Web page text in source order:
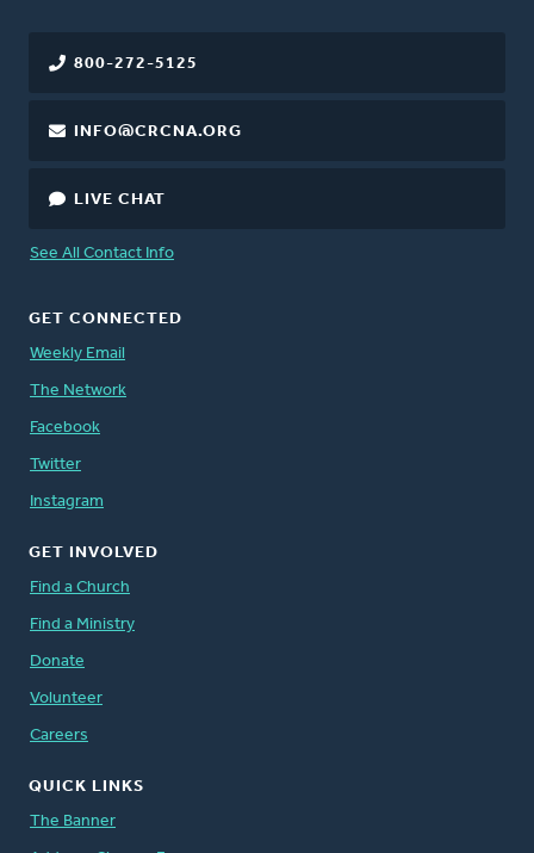
800-272-5125
INFO@CRCNA.ORG
LIVE CHAT
See All Contact Info
GET CONNECTED
Weekly Email
The Network
Facebook
Twitter
Instagram
GET INVOLVED
Find a Church
Find a Ministry
Donate
Volunteer
Careers
QUICK LINKS
The Banner